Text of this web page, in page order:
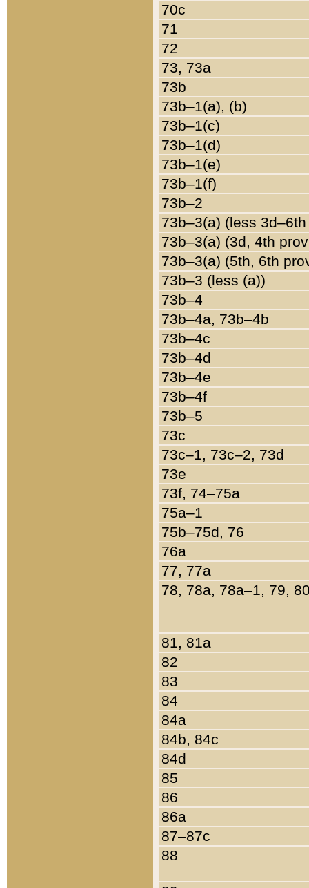
70c
71
72
73, 73a
73b
73b–1(a), (b)
73b–1(c)
73b–1(d)
73b–1(e)
73b–1(f)
73b–2
73b–3(a) (less
73b–3(a) (3d, 4th
73b–3(a) (5th, 6th
73b–3 (less (a))
73b–4
73b–4a, 73b–4b
73b–4c
73b–4d
73b–4e
73b–4f
73b–5
73c
73c–1, 73c–2, 73d
73e
73f, 74–75a
75a–1
75b–75d, 76
76a
77, 77a
78, 78a, 78a–1, 79,
81, 81a
82
83
84
84a
84b, 84c
84d
85
86
86a
87–87c
88